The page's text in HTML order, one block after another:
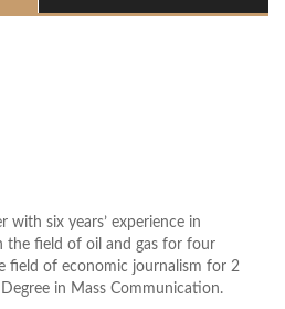
with six years’ experience in
the field of oil and gas for four
field of economic journalism for 2
in Mass Communication.